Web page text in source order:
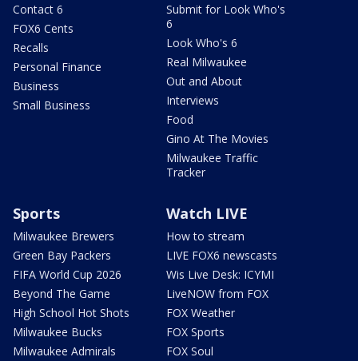
Contact 6
FOX6 Cents
Recalls
Personal Finance
Business
Small Business
Submit for Look Who's
6
Look Who's 6
Real Milwaukee
Out and About
Interviews
Food
Gino At The Movies
Milwaukee Traffic
Tracker
Sports
Milwaukee Brewers
Green Bay Packers
FIFA World Cup 2026
Beyond The Game
High School Hot Shots
Milwaukee Bucks
Milwaukee Admirals
Watch LIVE
How to stream
LIVE FOX6 newscasts
Wis Live Desk: ICYMI
LiveNOW from FOX
FOX Weather
FOX Sports
FOX Soul